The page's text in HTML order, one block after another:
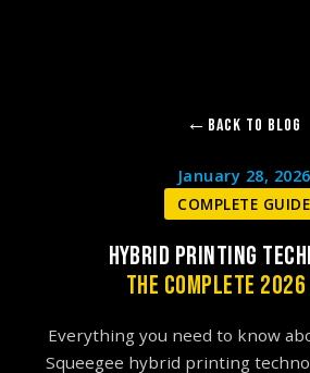
Back to Blog
January 28, 2026
COMPLETE GUIDE
HYBRID PRINTING
THE COMPLETE 2026
Everything you need to know
Squeegee hybrid printing